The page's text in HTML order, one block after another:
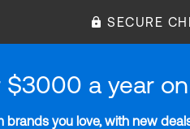
SECURE
$3000 a year
you love, with new